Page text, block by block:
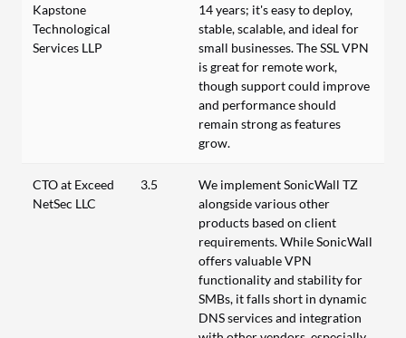
Kapstone
Technological
Services LLP
14 years; it's easy to deploy,
stable, scalable, and ideal for
small businesses. The SSL VPN
is great for remote work,
though support could improve
and performance should
remain strong as features
grow.
CTO at Exceed
NetSec LLC
3.5
We implement SonicWall TZ
alongside various other
products based on client
requirements. While SonicWall
offers valuable VPN
functionality and stability for
SMBs, it falls short in dynamic
DNS services and integration